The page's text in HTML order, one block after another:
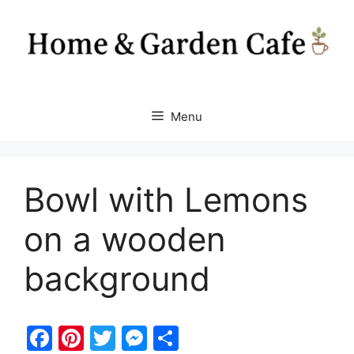
content
Menu
Bowl with Lemons
on a wooden
background
F
Pi T
M